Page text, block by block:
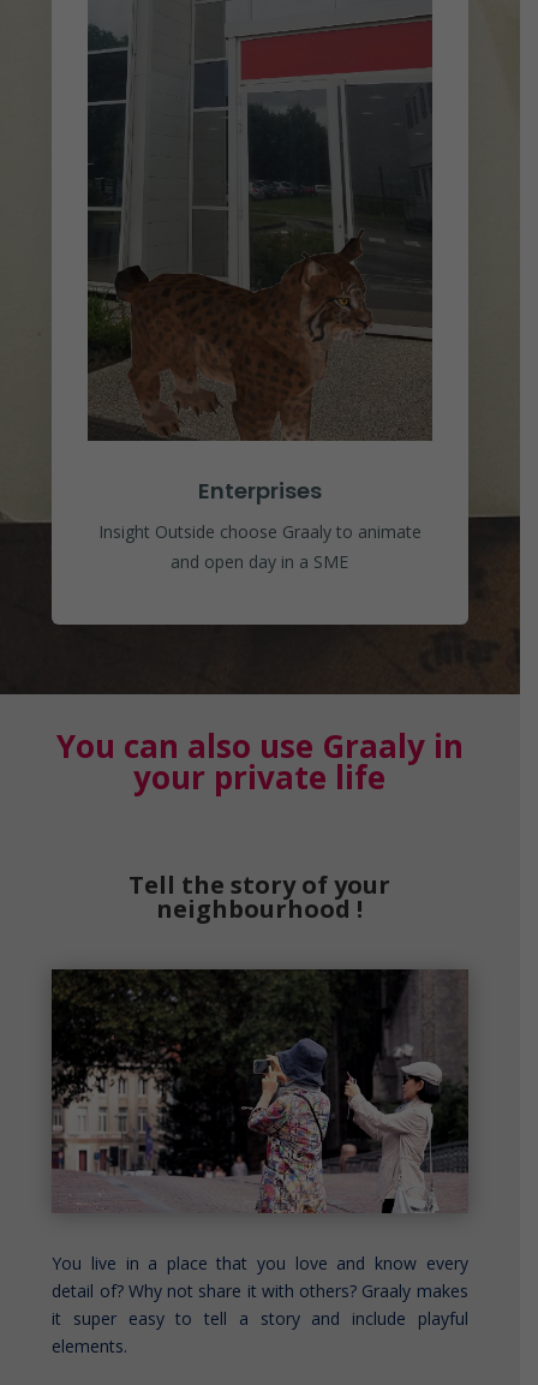
Enterprises
Insight Outside choose Graaly to animate
and open day in a SME
You can also use Graaly in
your private life
Tell the story of your
neighbourhood !
You live in a place that you love and know every
detail of? Why not share it with others? Graaly makes
it super easy to tell a story and include playful
elements.